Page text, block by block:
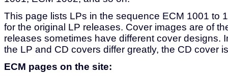
This page lists LPs in the sequence ECM 1001 to
for the original LP releases. Cover images are of
releases sometimes have different cover designs.
the LP and CD covers differ greatly, the CD cover
ECM pages on the site: